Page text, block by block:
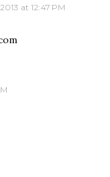
at 12:47 PM